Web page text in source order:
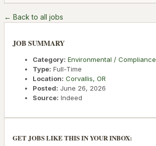
← Back to all jobs
JOB SUMMARY
Category: Environmental / Compliance
Type: Full-Time
Location: Corvallis, OR
Posted: June 26, 2026
Source: Indeed
GET JOBS LIKE THIS IN YOUR INBOX: